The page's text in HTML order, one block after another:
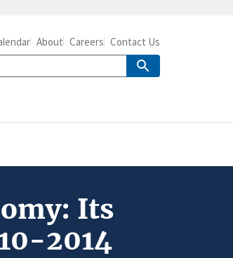
About Careers Contact Us
Its
2014